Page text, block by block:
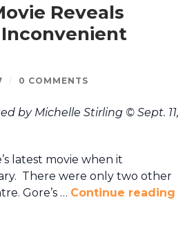
Reveals
/ 0 COMMENTS
by Michelle Stirling © Sept. 11,
latest movie when it
There were only two other
Gore’s … Continue reading